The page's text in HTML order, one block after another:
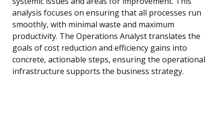
analysis focuses on ensuring that all processes run
smoothly, with minimal waste and maximum
productivity. The Operations Analyst translates the
goals of cost reduction and efficiency gains into
concrete, actionable steps, ensuring the operational
infrastructure supports the business strategy.